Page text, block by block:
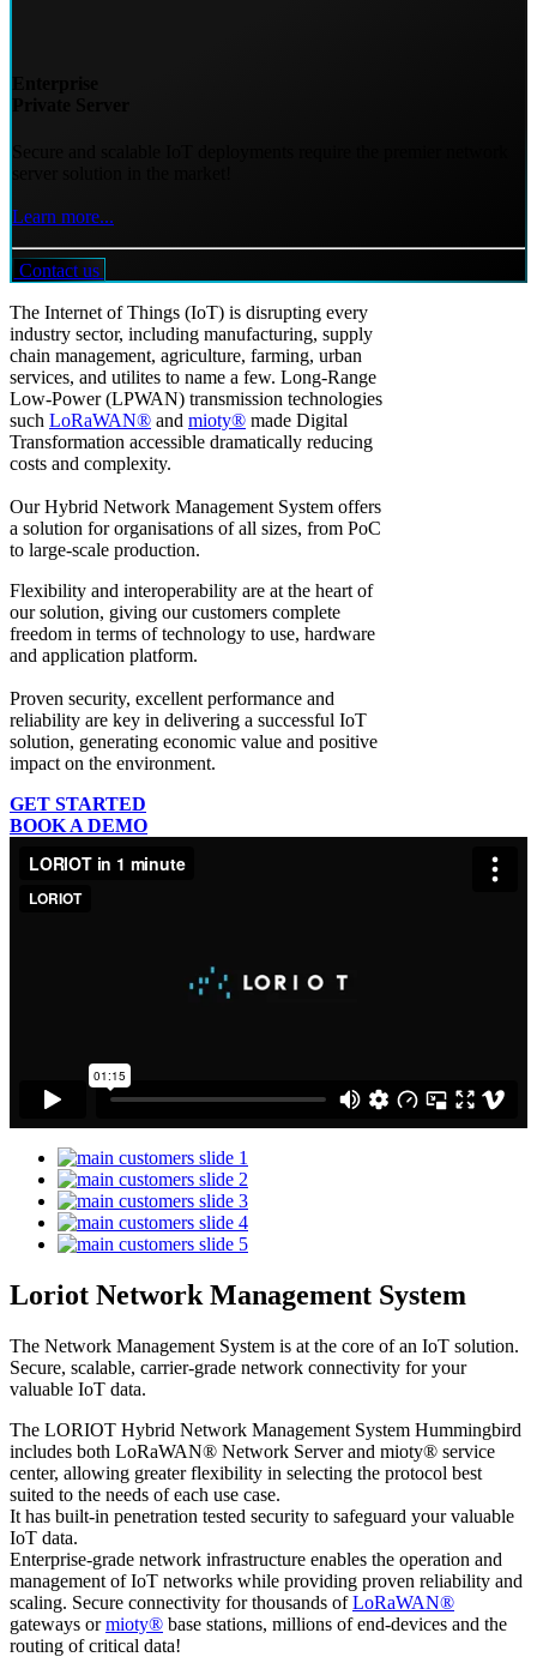
Learn more...
Contact us
The Internet of Things (IoT) is disrupting every
industry sector, including manufacturing, supply
chain management, agriculture, farming, urban
services, and utilites to name a few. Long-Range
Low-Power (LPWAN) transmission technologies
such LoRaWAN® and mioty® made Digital
Transformation accessible dramatically reducing
costs and complexity.
Our Hybrid Network Management System offers
a solution for organisations of all sizes, from PoC
to large-scale production.
Flexibility and interoperability are at the heart of
our solution, giving our customers complete
freedom in terms of technology to use, hardware
and application platform.
Proven security, excellent performance and
reliability are key in delivering a successful IoT
solution, generating economic value and positive
impact on the environment.
GET STARTED
BOOK A DEMO
Loriot Network Management System
The Network Management System is at the core of an IoT solution.
Secure, scalable, carrier-grade network connectivity for your
valuable IoT data.
The LORIOT Hybrid Network Management System Hummingbird
includes both LoRaWAN® Network Server and mioty® service
center, allowing greater flexibility in selecting the protocol best
suited to the needs of each use case.
It has built-in penetration tested security to safeguard your valuable
IoT data.
Enterprise-grade network infrastructure enables the operation and
management of IoT networks while providing proven reliability and
scaling. Secure connectivity for thousands ofLoRaWAN®
gateways ormioty® base stations, millions of end-devices and the
routing of critical data!